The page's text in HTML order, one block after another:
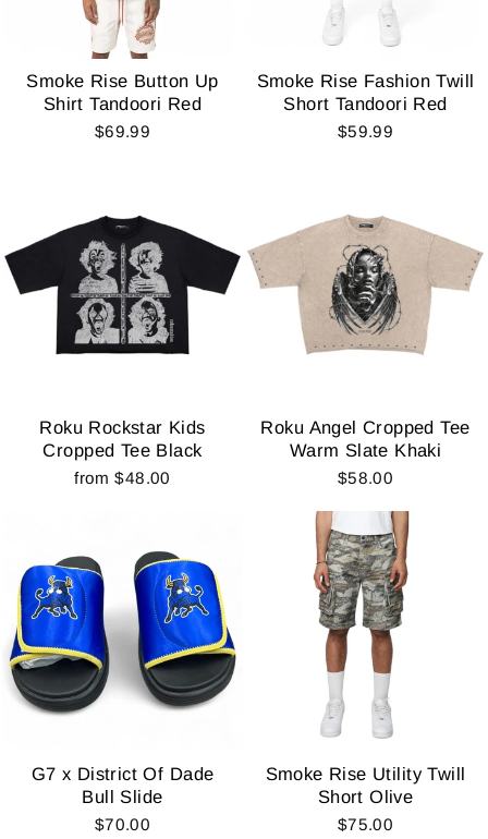
Smoke Rise Button Up
Shirt Tandoori Red
$69.99
Smoke Rise Fashion Twill
Short Tandoori Red
$59.99
Roku Rockstar Kids
Cropped Tee Black
from $48.00
Roku Angel Cropped Tee
Warm Slate Khaki
$58.00
G7 x District Of Dade
Bull Slide
$70.00
Smoke Rise Utility Twill
Short Olive
$75.00